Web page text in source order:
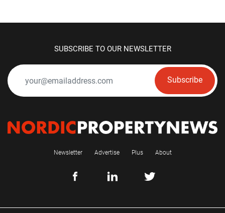
SUBSCRIBE TO OUR NEWSLETTER
Subscribe
Newsletter Advertise Plus About